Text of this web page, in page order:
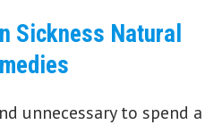
Sickness Natural
unnecessary to spend a